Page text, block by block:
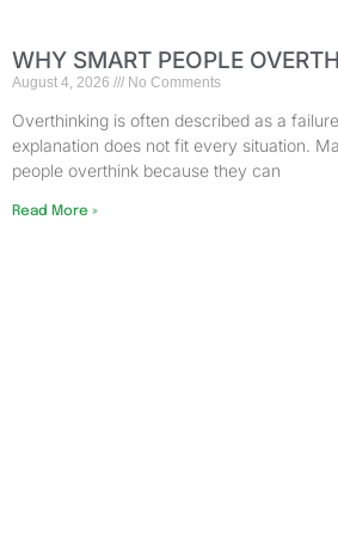
WHY SMART PEOPLE
August 4, 2026 No Comments
Overthinking is often described as a
explanation does not fit every situation.
people overthink because they can
Read More »